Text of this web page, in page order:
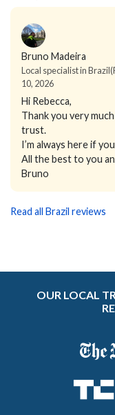
Bruno Madeira
Local specialist in
10, 2026
Hi Rebecca,
Thank you very
trust.
I’m always here if
All the best to you
Bruno
Read all Brazil reviews
OUR LOCAL